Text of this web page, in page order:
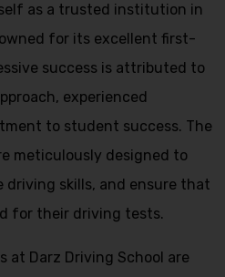
as a trusted institution in
for its excellent first-
success is attributed to
experienced
to student success. The
meticulously designed to
driving skills, and ensure that
for their driving tests.
at Darz Driving School are